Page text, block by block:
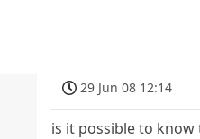
29 Jun 08 12:14
is it possible to know